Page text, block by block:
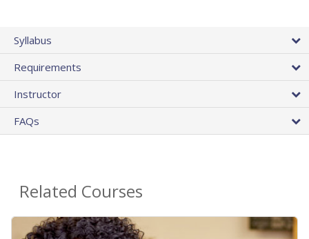
Syllabus
Requirements
Instructor
FAQs
Related Courses